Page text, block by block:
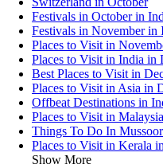
Festivals in October in
Festivals in November in
Places to Visit in
Places to Visit in India in
Best Places to Visit in
Places to Visit in Asia in
Offbeat Destinations in
Places to Visit in
Things To Do In
Places to Visit in Kerala
Show More